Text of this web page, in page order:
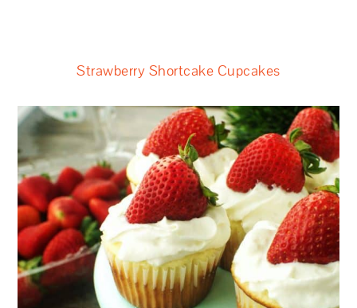
Strawberry Shortcake Cupcakes